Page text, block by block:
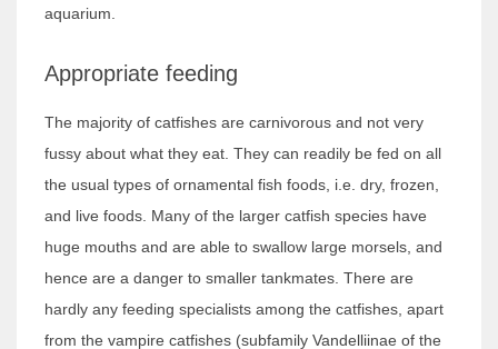
aquarium.
Appropriate feeding
The majority of catfishes are carnivorous and not very
fussy about what they eat. They can readily be fed on all
the usual types of ornamental fish foods, i.e. dry, frozen,
and live foods. Many of the larger catfish species have
huge mouths and are able to swallow large morsels, and
hence are a danger to smaller tankmates. There are
hardly any feeding specialists among the catfishes, apart
from the vampire catfishes (subfamily Vandelliinae of the